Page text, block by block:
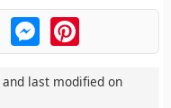
FacebookMessengerPinterest
and last modified on